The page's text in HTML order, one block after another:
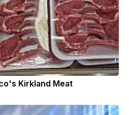
Kirkland Meat